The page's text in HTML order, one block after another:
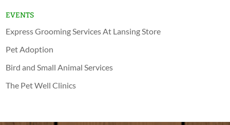
EVENTS
Express Grooming Services At Lansing Store
Pet Adoption
Bird and Small Animal Services
The Pet Well Clinics